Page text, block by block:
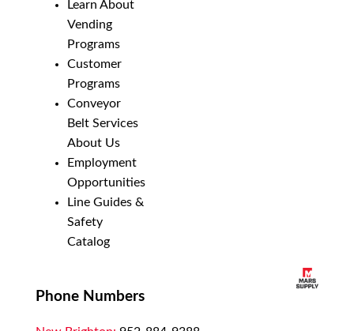
Learn About
Vending
Programs
Customer
Programs
Conveyor
Belt Services
About Us
Employment
Opportunities
Line Guides &
Safety
Catalog
Phone Numbers